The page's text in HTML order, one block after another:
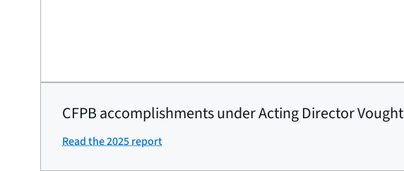
CFPB accomplishments under Acting Director Vought
Read the 2025 report